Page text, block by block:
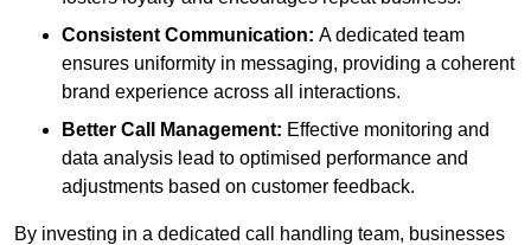
Consistent Communication: A dedicated team
ensures uniformity in messaging, providing a coherent
brand experience across all interactions.
Better Call Management: Effective monitoring and
data analysis lead to optimised performance and
adjustments based on customer feedback.
By investing in a dedicated call handling team, businesses